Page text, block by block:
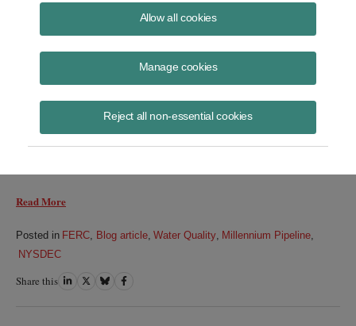
Allow all cookies
Manage cookies
Reject all non-essential cookies
FERC finds that New York waited too long
to deny the Millennium Pipeline's water
quality certificate | Norton Rose Fulbright
October 27, 2017
On September 15, 2017 the Federal Energy Regulatory Commission
Read More
Posted in FERC Blog article, Water Quality, Millennium Pipeline
NYSDEC
Share this ShareShareShareShare